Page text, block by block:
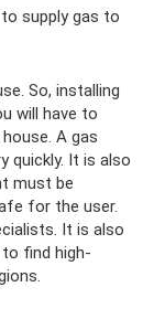
supply gas to
So, installing
will have to
A gas
quickly. It is also
must be
for the user.
It is also
find high-